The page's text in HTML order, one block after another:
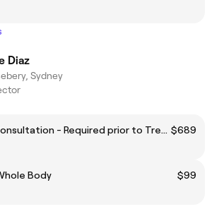
Diaz
Sydney
Emsculpt Neo Consultation - Required prior to Treatment. $689
Body
$99